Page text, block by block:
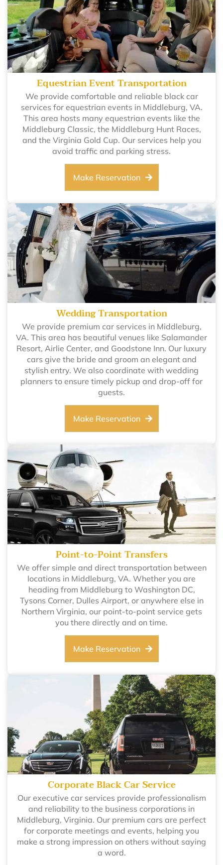
Equestrian Event Transportation
We provide comfortable and reliable black car
services for equestrian events in Middleburg, VA.
This area hosts many equestrian events like the
Middleburg Classic, the Middleburg Hunt Races,
and the Virginia Gold Cup. Our services help you
avoid traffic and parking stress.
Make Reservation
Wedding Transportation
We provide premium car services in Middleburg,
VA. This area has beautiful venues like Salamander
Resort, Airlie Center, and Goodstone Inn. Our luxury
cars give the bride and groom an elegant and
stylish entry. We also coordinate with wedding
planners to ensure timely pickup and drop-off for
guests.
Make Reservation
Point-to-Point Transfers
We offer simple and direct transportation between
locations in Middleburg, VA. Whether you are
heading from Middleburg to Washington DC,
Tysons Corner, Dulles Airport, or anywhere else in
Northern Virginia, our point-to-point service gets
you there directly and on time.
Make Reservation
Corporate Black Car Service
Our executive car services provide professionalism
and reliability to the business corporations in
Middleburg, Virginia. Our premium cars are perfect
for corporate meetings and events, helping you
make a strong impression on others without saying
a word.